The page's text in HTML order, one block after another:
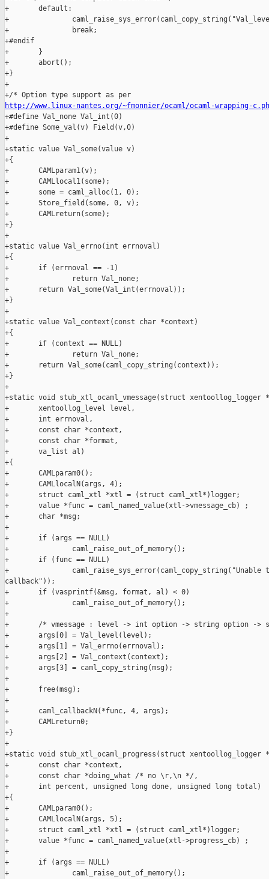
http://www.linux-nantes.org/~fmonnier/ocaml/ocaml-wrapping-
+#define Val_none Val_int(0)
+#define Some_val(v) Field(v,0)
+
+static value Val_some(value v)
+{
+       CAMLparam1(v);
+       CAMLlocal1(some);
+       some = caml_alloc(1, 0);
+       Store_field(some, 0, v);
+       CAMLreturn(some);
+}
+
+static value Val_errno(int errnoval)
+{
+       if (errnoval == -1)
+               return Val_none;
+       return Val_some(Val_int(errnoval));
+}
+
+static value Val_context(const char *context)
+{
+       if (context == NULL)
+               return Val_none;
+       return Val_some(caml_copy_string(context));
+}
+
+static void stub_xtl_ocaml_vmessage(struct xentoollog_logger
+       xentoollog_level level,
+       int errnoval,
+       const char *context,
+       const char *format,
+       va_list al)
+{
+       CAMLparam0();
+       CAMLlocalN(args, 4);
+       struct caml_xtl *xtl = (struct caml_xtl*)logger;
+       value *func = caml_named_value(xtl->vmessage_cb) ;
+       char *msg;
+
+       if (args == NULL)
+               caml_raise_out_of_memory();
+       if (func == NULL)
+
callback"));
+       if (vasprintf(&msg, format, al) < 0)
+               caml_raise_out_of_memory();
+
+       /* vmessage : level -> int option -> string option -
+       args[0] = Val_level(level);
+       args[1] = Val_errno(errnoval);
+       args[2] = Val_context(context);
+       args[3] = caml_copy_string(msg);
+
+       free(msg);
+
+       caml_callbackN(*func, 4, args);
+       CAMLreturn0;
+}
+
+static void stub_xtl_ocaml_progress(struct xentoollog_logger
+       const char *context,
+       const char *doing_what /* no \r,\n */,
+       int percent, unsigned long done, unsigned long total)
+{
+       CAMLparam0();
+       CAMLlocalN(args, 5);
+       struct caml_xtl *xtl = (struct caml_xtl*)logger;
+       value *func = caml_named_value(xtl->progress_cb) ;
+
+       if (args == NULL)
+               caml_raise_out_of_memory();